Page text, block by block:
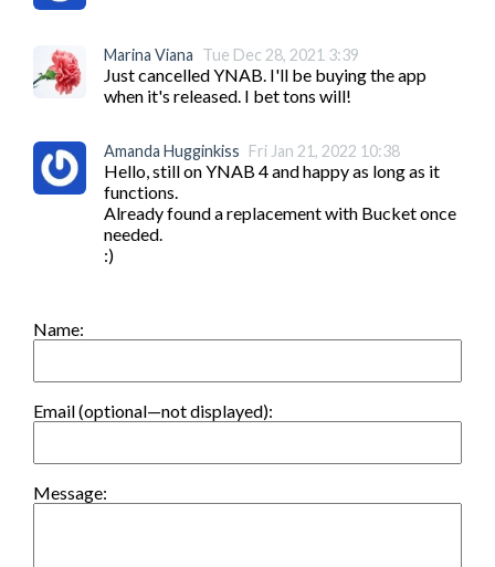
Marina Viana Tue Dec 28, 2021 3:39
Just cancelled YNAB. I'll be buying the app
when it's released. I bet tons will!
Amanda Hugginkiss Fri Jan 21, 2022 10:38
Hello, still on YNAB 4 and happy as long as it
functions.
Already found a replacement with Bucket once
needed.
:)
Name:
Email (optional—not displayed):
Message: